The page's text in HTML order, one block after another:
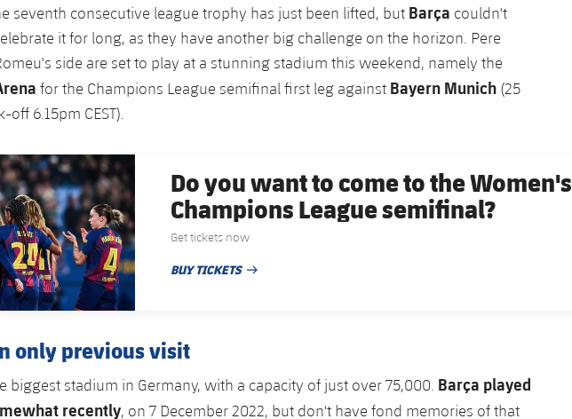
seventh consecutive league trophy has just been lifted, but Barça couldn't
it for long, as they have another big challenge on the horizon. Pere
side are set to play at a stunning stadium this weekend, namely the
for the Champions League semifinal first leg against Bayern Munich (25
off 6.15pm CEST).
Do you want to come to the Women's
Champions League semifinal?
Get tickets now
BUY TICKETS
PUBLISHED DATE
only previous visit
biggest stadium in Germany, with a capacity of just over 75,000. Barça played
recently, on 7 December 2022, but don't have fond memories of that